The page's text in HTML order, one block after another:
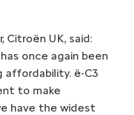
Citroën UK, said:
once again been
ë-C3
to make
have the widest